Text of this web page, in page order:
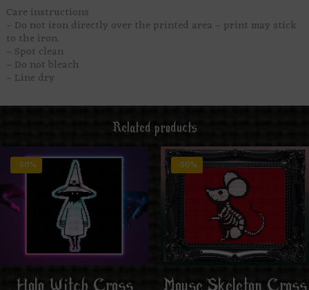
Care instructions
– Do not iron directly over the printed area – print may stick
to the iron.
– Spot clean
– Do not bleach
– Line dry
Related products
-50% -50%